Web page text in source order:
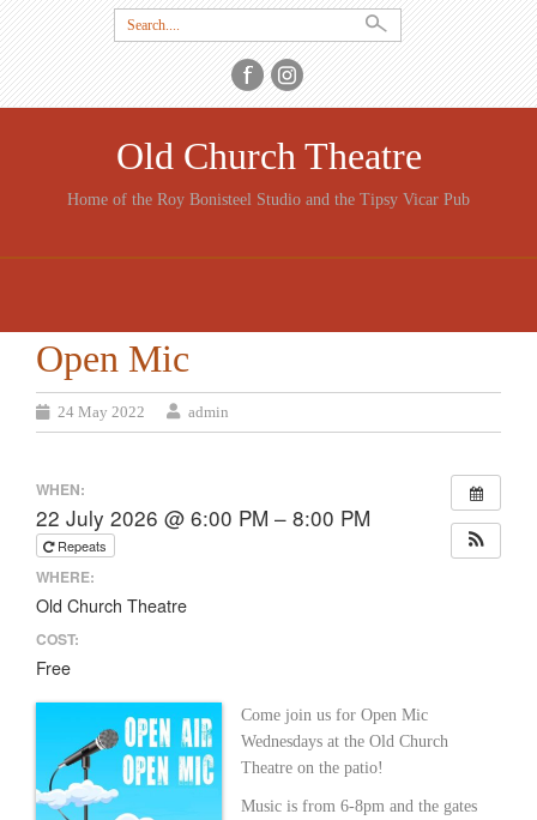
Search
for:
Old Church Theatre
Home of the Roy Bonisteel Studio and the Tipsy Vicar Pub
CONTENT
Open Mic
24 May 2022 admin
WHEN:
22 July 2026 @ 6:00 PM – 8:00 PM
Repeats
WHERE:
Old Church Theatre
COST:
Free
Come join us for Open Mic
Wednesdays at the Old Church
Theatre on the patio!
Music is from 6-8pm and the gates